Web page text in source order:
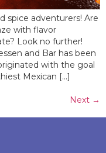
spice adventurers! Are
with flavor
Look no further!
and Bar has been
with the goal
Mexican […]
Next →